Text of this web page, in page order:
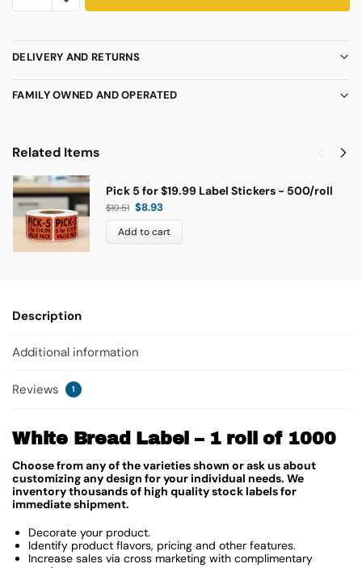
DELIVERY AND RETURNS
FAMILY OWNED AND OPERATED
Related Items
Pick 5 for $19.99 Label Stickers - 500/roll
$10.51 $8.93
Add to cart
Description
Additional information
Reviews 1
White Bread Label – 1 roll of 1000
Choose from any of the varieties shown or ask us about
customizing any design for your individual needs. We
inventory thousands of high quality stock labels for
immediate shipment.
Decorate your product.
Identify product flavors, pricing and other features.
Increase sales via cross marketing with complimentary